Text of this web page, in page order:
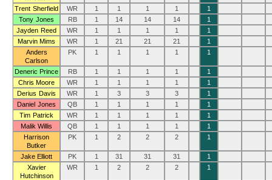
Trent Sherfield WR 1 1 1 1
1
Tony Jones
RB 1 14 14 14
1
Jayden Reed
WR 1 1 1 1
1
Marvin Mims
WR 1 21 21 21
1
Anders
Carlson
PK 1 1 1 1 1
Deneric Prince RB 1 1 1 1
1
Chris Moore
WR 1 1 1 1
1
Derius Davis
WR 1 3 3 3
1
Daniel Jones
QB 1 1 1 1
1
Tim Patrick
WR 1 1 1 1
1
Malik Willis
QB 1 1 1 1
1
Harrison
Butker
PK 1 2 2 2 1
Jake Elliott PK 1 31 31 31
1
Xavier
Hutchinson
WR 1 2 2 2 1